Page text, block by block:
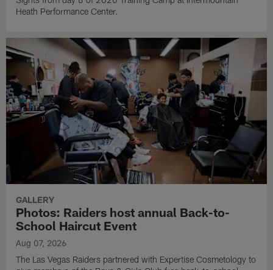
Heath Performance Center.
GALLERY
Photos: Raiders host annual Back-to-
School Haircut Event
Aug 07, 2026
The Las Vegas Raiders partnered with Expertise Cosmetology to